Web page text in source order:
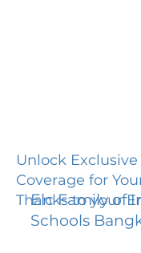
Unlock
Coverage for
Thanks to your
Elc Family of
Schools